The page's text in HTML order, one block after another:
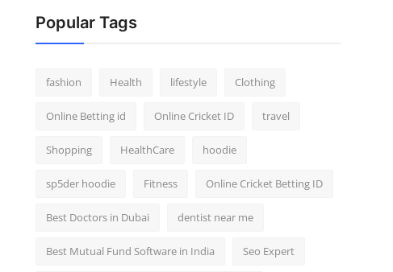
Popular Tags
fashion Health lifestyle Clothing
Online Betting id Online Cricket ID travel
Shopping HealthCare hoodie
sp5der hoodie Fitness Online Cricket Betting ID
Best Doctors in Dubai dentist near me
Best Mutual Fund Software in India Seo Expert